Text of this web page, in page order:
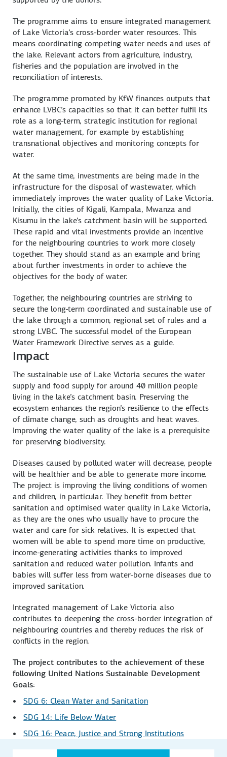
The programme aims to ensure integrated management
of Lake Victoria’s cross-border water resources. This
means coordinating competing water needs and uses of
the lake. Relevant actors from agriculture, industry,
fisheries and the population are involved in the
reconciliation of interests.
The programme promoted by KfW finances outputs that
enhance LVBC’s capacities so that it can better fulfil its
role as a long-term, strategic institution for regional
water management, for example by establishing
transnational objectives and monitoring concepts for
water.
At the same time, investments are being made in the
infrastructure for the disposal of wastewater, which
immediately improves the water quality of Lake Victoria.
Initially, the cities of Kigali, Kampala, Mwanza and
Kisumu in the lake’s catchment basin will be supported.
These rapid and vital investments provide an incentive
for the neighbouring countries to work more closely
together. They should stand as an example and bring
about further investments in order to achieve the
objectives for the body of water.
Together, the neighbouring countries are striving to
secure the long-term coordinated and sustainable use of
the lake through a common, regional set of rules and a
strong LVBC. The successful model of the European
Water Framework Directive serves as a guide.
Impact
The sustainable use of Lake Victoria secures the water
supply and food supply for around 40 million people
living in the lake’s catchment basin. Preserving the
ecosystem enhances the region’s resilience to the effects
of climate change, such as droughts and heat waves.
Improving the water quality of the lake is a prerequisite
for preserving biodiversity.
Diseases caused by polluted water will decrease, people
will be healthier and be able to generate more income.
The project is improving the living conditions of women
and children, in particular. They benefit from better
sanitation and optimised water quality in Lake Victoria,
as they are the ones who usually have to procure the
water and care for sick relatives. It is expected that
women will be able to spend more time on productive,
income-generating activities thanks to improved
sanitation and reduced water pollution. Infants and
babies will suffer less from water-borne diseases due to
improved sanitation.
Integrated management of Lake Victoria also
contributes to deepening the cross-border integration of
neighbouring countries and thereby reduces the risk of
conflicts in the region.
The project contributes to the achievement of these
following United Nations Sustainable Development
Goals:
SDG 6: Clean Water and Sanitation
SDG 14: Life Below Water
SDG 16: Peace, Justice and Strong Institutions